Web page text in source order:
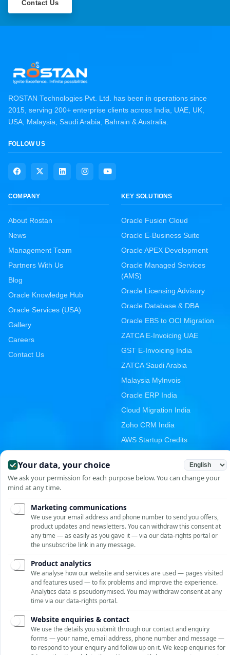
Contact Us
ROSTAN Technologies Pvt. Ltd. has been in operations since
2015, serving 200+ enterprise clients across India, UAE, UK,
USA, Malaysia, Saudi Arabia, Bahrain & Australia.
FOLLOW US
COMPANY
About Rostan
News
Management Team
Partners With Us
Blog
Oracle Knowledge Hub
Oracle Services (USA)
Gallery
Careers
Contact Us
KEY SOLUTIONS
Oracle Fusion Cloud
Oracle E-Business Suite
Oracle APEX Development
Oracle Managed Services
(AMS)
Oracle Licensing Advisory
Oracle Database & DBA
Oracle EBS to OCI Migration
ZATCA E-Invoicing UAE
GST E-Invoicing India
ZATCA Saudi Arabia
Malaysia MyInvois
Oracle ERP India
Cloud Migration India
Zoho CRM India
AWS Startup Credits
PRODUCTS
GST E-Invoicing
Asset Management
E-Digital Signature
Vendor Portal
RGrowth HCM Suite
Stellar Repair for MySQL
CONTACT
MGF The Palm Square,
Golf Course Ext Rd, Sector
66, Gurugram, Haryana
info@rostantechnologies.c
om
SOLUTIONS BY INDUSTRY
Oracle ERP for Manufacturing
SAP S/4HANA for Manufacturing
ROSTAN Support
Online · Typically replies instantly